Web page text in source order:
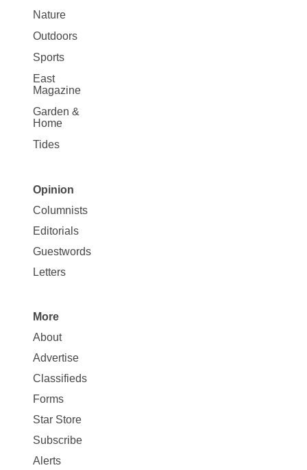
Nature
Outdoors
Sports
East
Magazine
Garden &
Home
Tides
Site
Map
Opinion
Opinion
Columnists
Editorials
Guestwords
Letters
Site
Map
More
More
About
Advertise
Classifieds
Forms
Star Store
Subscribe
Alerts